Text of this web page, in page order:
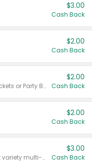
$3.00
Cash Back
$2.00
Cash Back
Valid on 50 mL 20 ct Party Buckets or Party Boxes.
$2.00
Cash Back
$2.00
Cash Back
Valid on 8 count Vodka Spritz variety multi-packs.
$3.00
Cash Back